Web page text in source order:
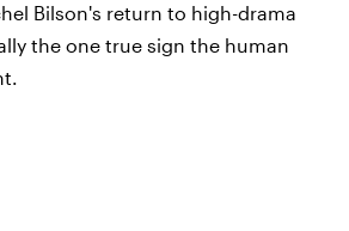
Bilson's return to high-drama
the one true sign the human